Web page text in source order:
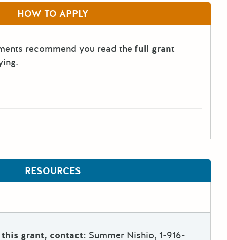
HOW TO APPLY
recommend you read the full grant
RESOURCES
grant, contact: Summer Nishio, 1-916-